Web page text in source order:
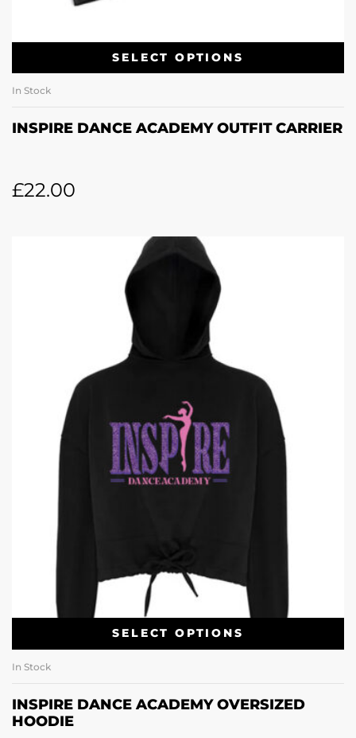
SELECT OPTIONS
In Stock
INSPIRE DANCE ACADEMY OUTFIT CARRIER
£22.00
SELECT OPTIONS
In Stock
INSPIRE DANCE ACADEMY OVERSIZED
HOODIE